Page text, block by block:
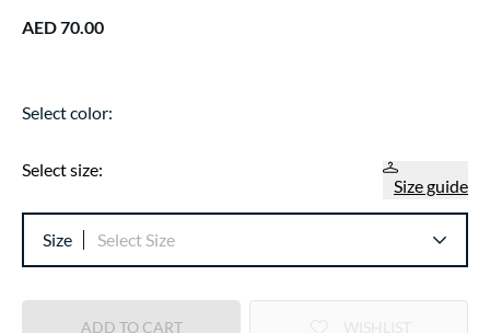
AED 70.00
Select color:
Select size:
Size guide
Size Select Size
ADD TO CART